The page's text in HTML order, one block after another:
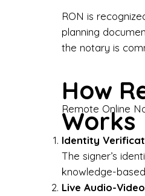
RON is
planning
the notary is
How
Works
Remote Online
Identity
The signer’s
knowledge-
Live Audio-